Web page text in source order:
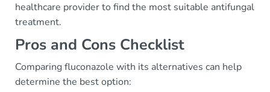
healthcare provider to find the most suitable antifungal
treatment.
Pros and Cons Checklist
Comparing fluconazole with its alternatives can help
determine the best option: